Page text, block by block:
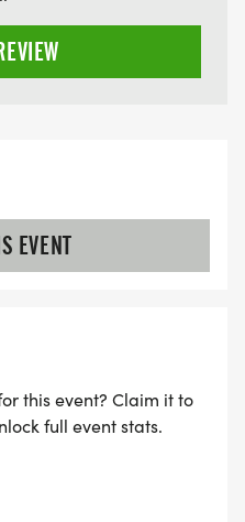
EVENT
this event? Claim it to
full event stats.